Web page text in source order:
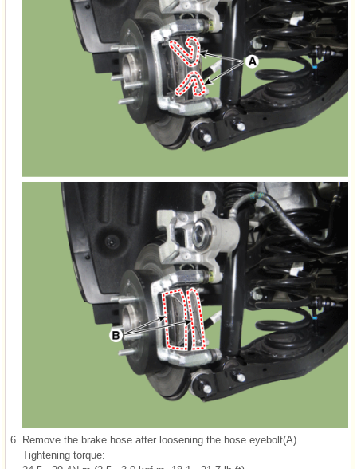
6. Remove the brake hose after loosening the hose eyebolt(A).
Tightening torque: